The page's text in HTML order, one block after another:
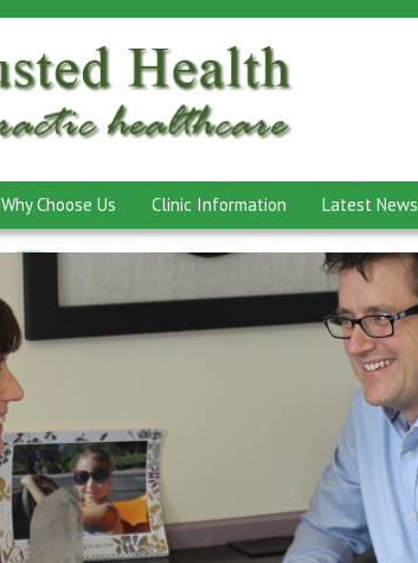
Why Choose Us Clinic Information Latest News